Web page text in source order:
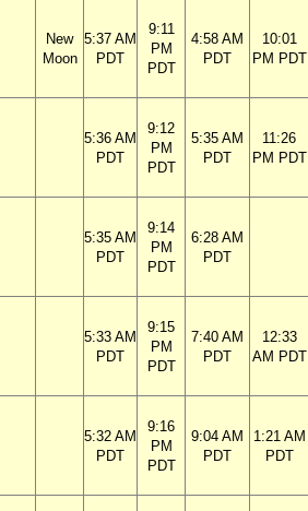
New
Moon
5:37 AM
PDT
9:11
PM
PDT
4:58 AM
PDT
10:01
PM PDT
5:36 AM
PDT
9:12
PM
PDT
5:35 AM
PDT
11:26
PM PDT
5:35 AM
PDT
9:14
PM
PDT
6:28 AM
PDT
5:33 AM
PDT
9:15
PM
PDT
7:40 AM
PDT
12:33
AM PDT
5:32 AM
PDT
9:16
PM
PDT
9:04 AM
PDT
1:21 AM
PDT